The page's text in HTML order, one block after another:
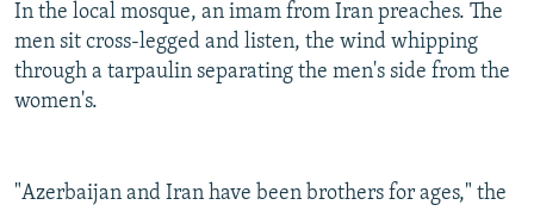
In the local mosque, an imam from Iran preaches. The
men sit cross-legged and listen, the wind whipping
through a tarpaulin separating the men's side from the
women's.
"Azerbaijan and Iran have been brothers for ages," the